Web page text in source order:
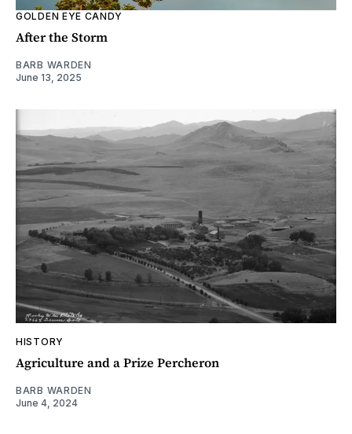
GOLDEN EYE CANDY
After the Storm
BARB WARDEN
June 13, 2025
HISTORY
Agriculture and a Prize Percheron
BARB WARDEN
June 4, 2024